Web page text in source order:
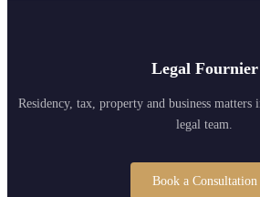
Legal Fournier
Residency, tax, property and business matters
legal team.
Book a Consultation